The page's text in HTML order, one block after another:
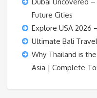
Future Cities
Explore USA 2026
Ultimate Bali
Why Thailand is
Asia | Complete